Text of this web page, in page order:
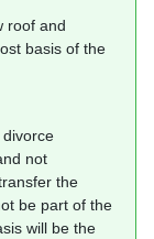
roof and
basis of the
not
the
be part of the
will be the